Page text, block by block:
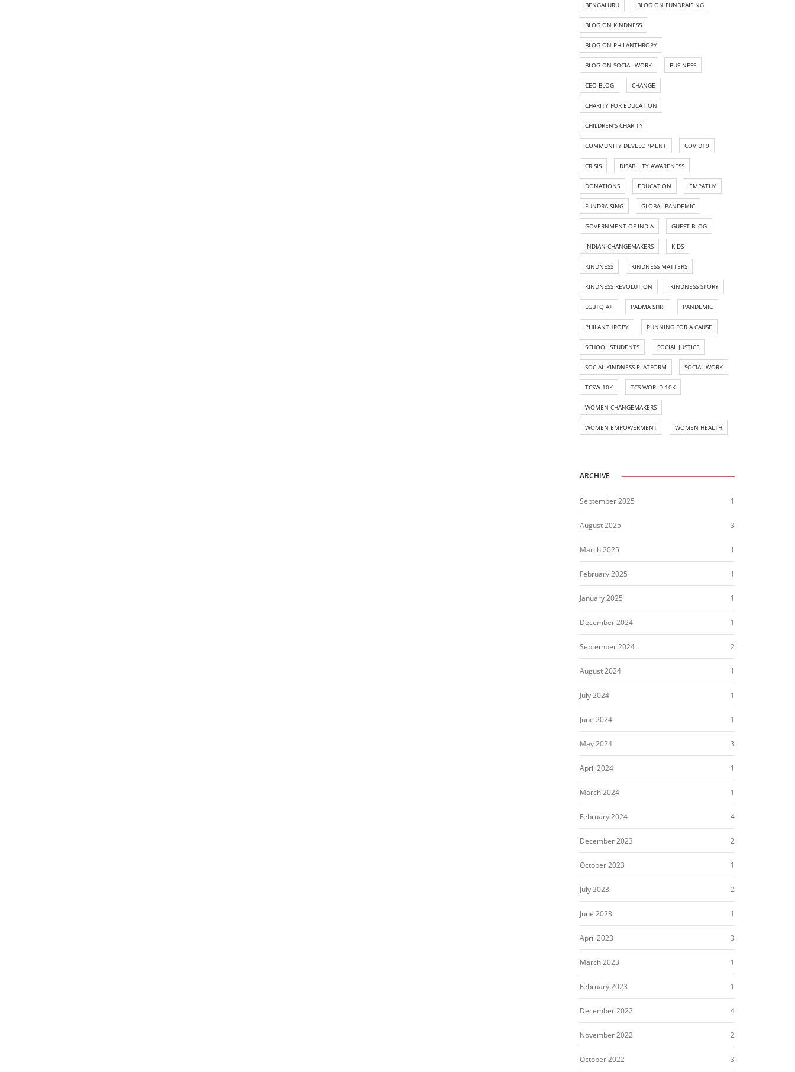
BENGALURU BLOG ON FUNDRAISING
BLOG ON KINDNESS
BLOG ON PHILANTHROPY
BLOG ON SOCIAL WORK BUSINESS
CEO BLOG CHANGE
CHARITY FOR EDUCATION
CHILDREN'S CHARITY
COMMUNITY DEVELOPMENT COVID19
CRISIS DISABILITY AWARENESS
DONATIONS EDUCATION EMPATHY
FUNDRAISING GLOBAL PANDEMIC
GOVERNMENT OF INDIA GUEST BLOG
INDIAN CHANGEMAKERS KIDS
KINDNESS KINDNESS MATTERS
KINDNESS REVOLUTION KINDNESS STORY
LGBTQIA+ PADMA SHRI PANDEMIC
PHILANTHROPY RUNNING FOR A CAUSE
SCHOOL STUDENTS SOCIAL JUSTICE
SOCIAL KINDNESS PLATFORM SOCIAL WORK
TCSW 10K TCS WORLD 10K
WOMEN CHANGEMAKERS
WOMEN EMPOWERMENT WOMEN HEALTH
ARCHIVE
September 2025 1
August 2025 3
March 2025 1
February 2025 1
January 2025 1
December 2024 1
September 2024 2
August 2024 1
July 2024 1
June 2024 1
May 2024 3
April 2024 1
March 2024 1
February 2024 4
December 2023 2
October 2023 1
July 2023 2
June 2023 1
April 2023 3
March 2023 1
February 2023 1
December 2022 4
November 2022 2
October 2022 3